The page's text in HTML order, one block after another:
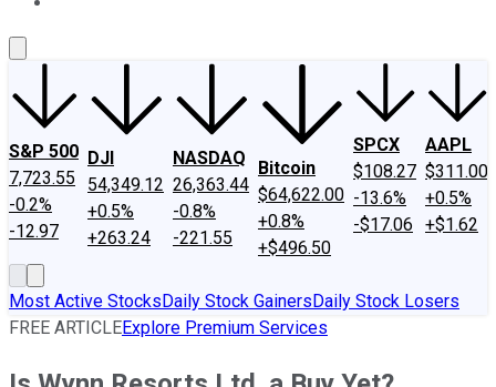
S&P 500
7,723.55
-0.2%
-12.97
DJI
54,349.12
+0.5%
+263.24
NASDAQ
26,363.44
-0.8%
-221.55
Bitcoin
$64,622.00
+0.8%
+$496.50
SPCX
$108.27
-13.6%
-$17.06
AAPL
$311.00
+0.5%
+$1.62
Most Active StocksDaily Stock GainersDaily Stock Losers
FREE ARTICLEExplore Premium Services